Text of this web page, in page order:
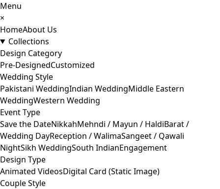
Menu
×
HomeAbout Us
Collections
Design Category
Pre-DesignedCustomized
Wedding Style
Pakistani WeddingIndian WeddingMiddle Eastern
WeddingWestern Wedding
Event Type
Save the DateNikkahMehndi / Mayun / HaldiBarat /
Wedding DayReception / WalimaSangeet / Qawali
NightSikh WeddingSouth IndianEngagement
Design Type
Animated VideosDigital Card (Static Image)
Couple Style